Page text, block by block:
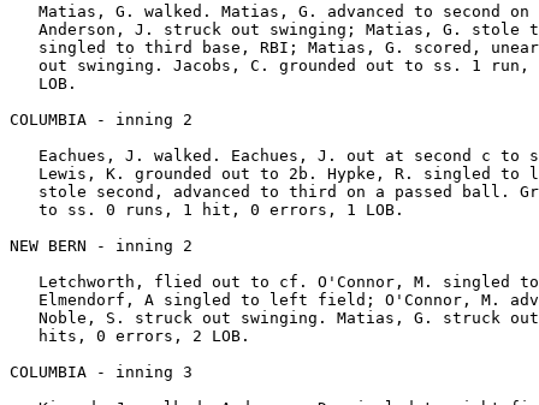
Matias, G. walked. Matias, G. advanced to second on
Anderson, J. struck out swinging; Matias, G. stole
singled to third base, RBI; Matias, G. scored,
out swinging. Jacobs, C. grounded out to ss. 1 run,
   LOB.
COLUMBIA - inning 2
Eachues, J. walked. Eachues, J. out at second c to
Lewis, K. grounded out to 2b. Hypke, R. singled to
stole second, advanced to third on a passed ball.
   to ss. 0 runs, 1 hit, 0 errors, 1 LOB.
NEW BERN - inning 2
Letchworth, flied out to cf. O'Connor, M. singled
Elmendorf, A singled to left field; O'Connor, M.
Noble, S. struck out swinging. Matias, G. struck
   hits, 0 errors, 2 LOB.
COLUMBIA - inning 3